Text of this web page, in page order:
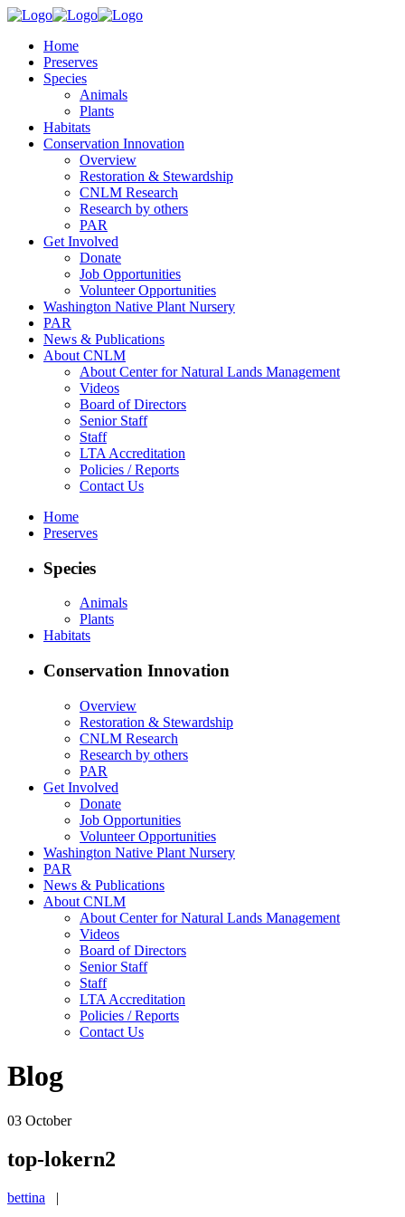
Home
Preserves
Species
Animals
Plants
Habitats
Conservation Innovation
Overview
Restoration & Stewardship
CNLM Research
Research by others
PAR
Get Involved
Donate
Job Opportunities
Volunteer Opportunities
Washington Native Plant Nursery
PAR
News & Publications
About CNLM
About Center for Natural Lands Management
Videos
Board of Directors
Senior Staff
Staff
LTA Accreditation
Policies / Reports
Contact Us
Home
Preserves
Species
Animals
Plants
Habitats
Conservation Innovation
Overview
Restoration & Stewardship
CNLM Research
Research by others
PAR
Get Involved
Donate
Job Opportunities
Volunteer Opportunities
Washington Native Plant Nursery
PAR
News & Publications
About CNLM
About Center for Natural Lands Management
Videos
Board of Directors
Senior Staff
Staff
LTA Accreditation
Policies / Reports
Contact Us
Blog
03 October
top-lokern2
bettina |